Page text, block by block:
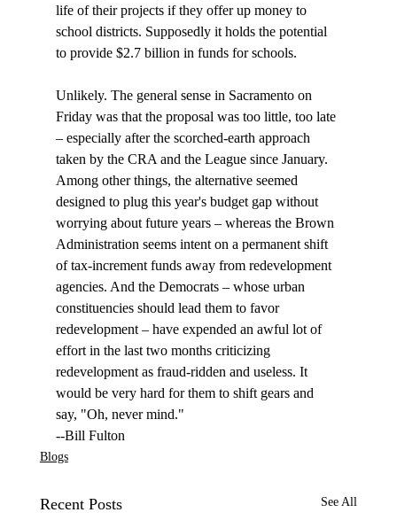
life of their projects if they offer up money to
school districts. Supposedly it holds the potential
to provide $2.7 billion in funds for schools.
Unlikely. The general sense in Sacramento on
Friday was that the proposal was too little, too late
– especially after the scorched-earth approach
taken by the CRA and the League since January.
Among other things, the alternative seemed
designed to plug this year's budget gap without
worrying about future years – whereas the Brown
Administration seems intent on a permanent shift
of tax-increment funds away from redevelopment
agencies. And the Democrats – whose urban
constituencies should lead them to favor
redevelopment – have expended an awful lot of
effort in the last two months criticizing
redevelopment as fraud-ridden and useless. It
would be very hard for them to shift gears and
say, "Oh, never mind."
--Bill Fulton
Blogs
Recent Posts See All